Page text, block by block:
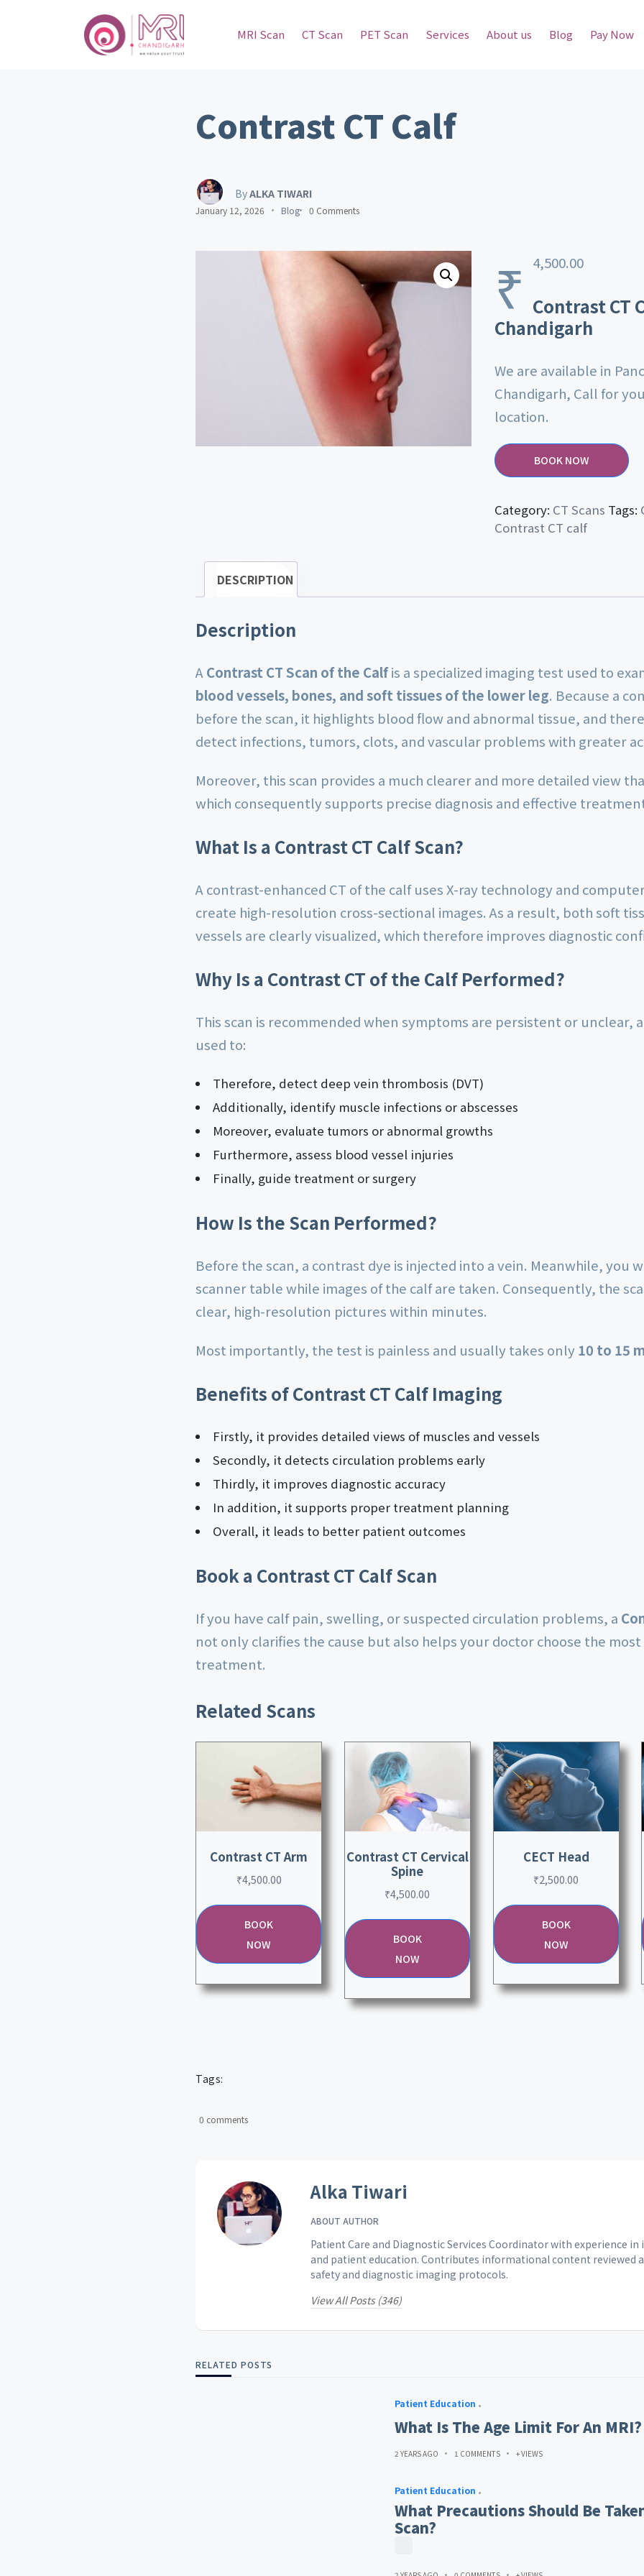
MRI Scan CT Scan PET Scan Services About us Blog Pay Now
Contrast CT Calf
ByALKA TIWARI
January 12, 2026 Blog 0 Comments
₹ 4,500.00
Contrast CT
Chandigarh
We are available in
Chandigarh, Call for
location.
BOOK NOW
Category: CT Scans Tags:
Contrast CT calf
DESCRIPTION
Description
A Contrast CT Scan of the Calfis a specialized imaging test used to
blood vessels, bones, and soft tissues of the lower leg. Because a
before the scan, it highlights blood flow and abnormal tissue, and
detect infections, tumors, clots, and vascular problems with greater
Moreover, this scan provides a much clearer and more detailed view
which consequently supports precise diagnosis and effective
What Is a Contrast CT Calf Scan?
A contrast-enhanced CT of the calf uses X-ray technology and
create high-resolution cross-sectional images. As a result, both soft
vessels are clearly visualized, which therefore improves diagnostic
Why Is a Contrast CT of the Calf Performed?
This scan is recommended when symptoms are persistent or unclear,
used to:
Therefore, detect deep vein thrombosis (DVT)
Additionally, identify muscle infections or abscesses
Moreover, evaluate tumors or abnormal growths
Furthermore, assess blood vessel injuries
Finally, guide treatment or surgery
How Is the Scan Performed?
Before the scan, a contrast dye is injected into a vein. Meanwhile, you
scanner table while images of the calf are taken. Consequently, the
clear, high-resolution pictures within minutes.
Most importantly, the test is painless and usually takes only10 to 15
Benefits of Contrast CT Calf Imaging
Firstly, it provides detailed views of muscles and vessels
Secondly, it detects circulation problems early
Thirdly, it improves diagnostic accuracy
In addition, it supports proper treatment planning
Overall, it leads to better patient outcomes
Book a Contrast CT Calf Scan
If you have calf pain, swelling, or suspected circulation problems, a
not only clarifies the cause but also helps your doctor choose the
treatment.
Related Scans
Contrast CT Arm
₹4,500.00
BOOK
NOW
Contrast CT Cervical
Spine
₹4,500.00
BOOK
NOW
CECT Head
₹2,500.00
BOOK
NOW
Tags:
0 comments
Alka Tiwari
ABOUT AUTHOR
Patient Care and Diagnostic Services Coordinator with experience
and patient education. Contributes informational content reviewed
safety and diagnostic imaging protocols.
View All Posts (346)
RELATED POSTS
Patient Education
What Is The Age Limit For An MRI?
2 YEARS AGO 1 COMMENTS + VIEWS
Patient Education
What Precautions Should Be
Scan?